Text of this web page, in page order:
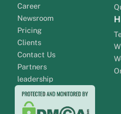
Career
Newsroom
Pricing
Clients
Contact Us
Partners
leadership